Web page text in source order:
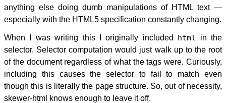
anything else doing dumb manipulations of HTML text —
especially with the HTML5 specification constantly changing.
When I was writing this I originally included html in the
selector. Selector computation would just walk up to the root
of the document regardless of what the tags were. Curiously,
including this causes the selector to fail to match even
though this is literally the page structure. So, out of necessity,
skewer-html knows enough to leave it off.